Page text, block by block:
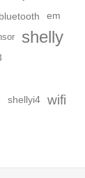
bluetooth
em
shelly
shellyi4 wifi